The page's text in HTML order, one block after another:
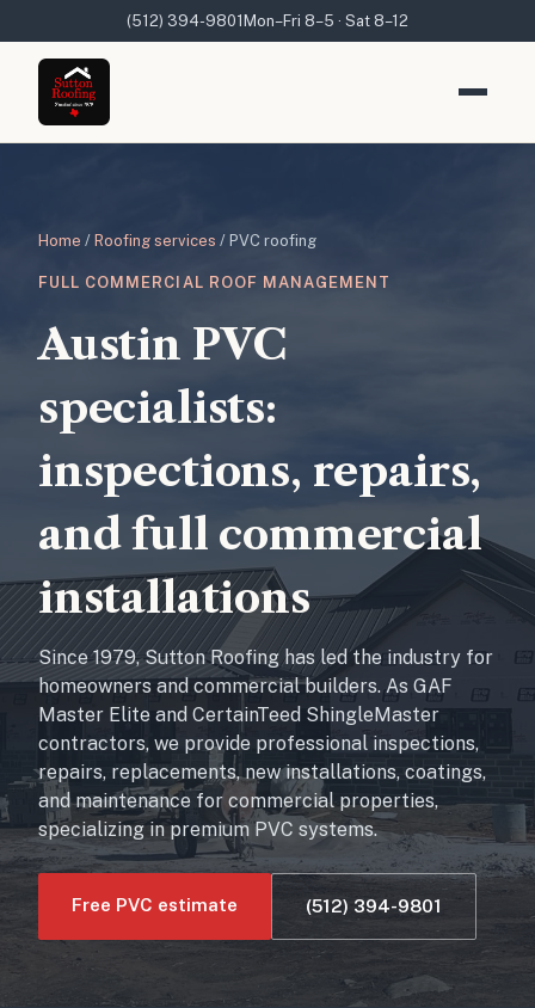
(512) 394-9801 Mon–Fri 8–5 · Sat 8–12
Home / Roofing services / PVC roofing
FULL COMMERCIAL ROOF MANAGEMENT
Austin PVC
specialists:
inspections, repairs,
and full commercial
installations
Since 1979, Sutton Roofing has led the industry for
homeowners and commercial builders. As GAF
Master Elite and CertainTeed ShingleMaster
contractors, we provide professional inspections,
repairs, replacements, new installations, coatings,
and maintenance for commercial properties,
specializing in premium PVC systems.
Free PVC estimate (512) 394-9801